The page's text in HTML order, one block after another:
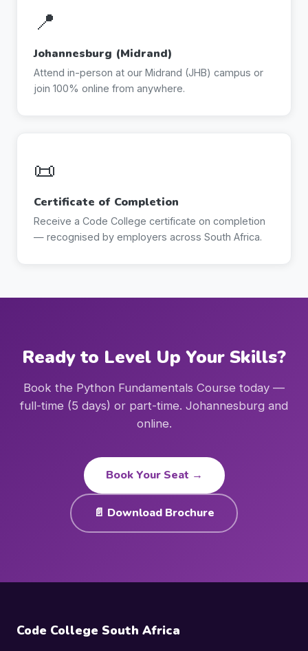
📍
Johannesburg (Midrand)
Attend in-person at our Midrand (JHB) campus or
join 100% online from anywhere.
📜
Certificate of Completion
Receive a Code College certificate on completion
— recognised by employers across South Africa.
Ready to Level Up Your Skills?
Book the Python Fundamentals Course today —
full-time (5 days) or part-time. Johannesburg and
online.
Book Your Seat →
📄 Download Brochure
Code College South Africa